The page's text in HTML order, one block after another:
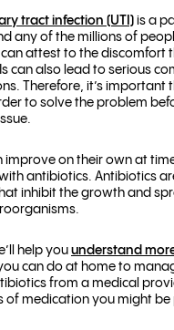
tract infection (UTI) is a
any of the millions of
can attest to the discomfort
can also lead to serious
Therefore, it’s important
to solve the problem
improve on their own at
antibiotics. Antibiotics
inhibit the growth and
help you understand
can do at home to
from a medical
of medication you might